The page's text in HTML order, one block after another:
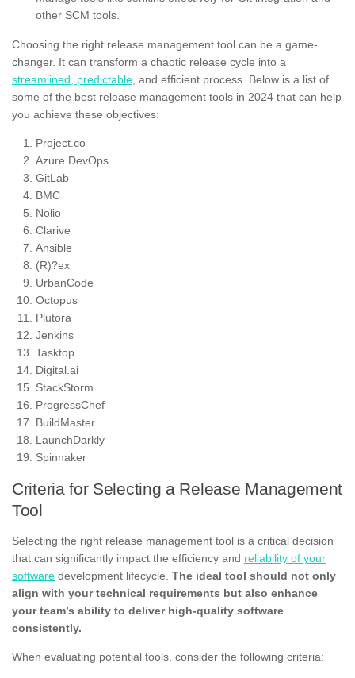
other SCM tools.
Choosing the right release management tool can be a game-
changer. It can transform a chaotic release cycle into a
streamlined, predictable , and efficient process. Below is a list of
some of the best release management tools in 2024 that can help
you achieve these objectives:
Project.co
Azure DevOps
GitLab
BMC
Nolio
Clarive
Ansible
(R)?ex
UrbanCode
Octopus
Plutora
Jenkins
Tasktop
Digital.ai
StackStorm
ProgressChef
BuildMaster
LaunchDarkly
Spinnaker
Criteria for Selecting a Release Management
Tool
Selecting the right release management tool is a critical decision
that can significantly impact the efficiency and reliability of your
software development lifecycle. The ideal tool should not only
align with your technical requirements but also enhance
your team’s ability to deliver high-quality software
consistently.
When evaluating potential tools, consider the following criteria: